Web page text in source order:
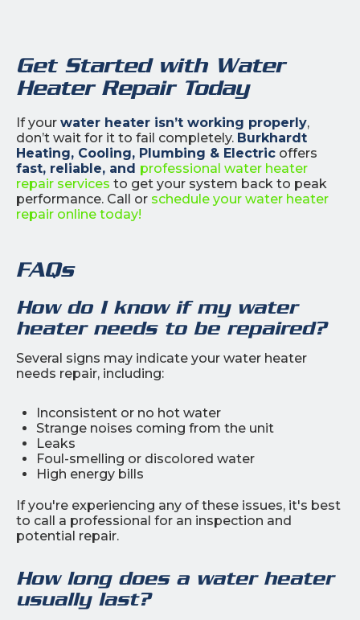
Get Started with Water
Heater Repair Today
If your water heater isn’t working properly,
don’t wait for it to fail completely. Burkhardt
Heating, Cooling, Plumbing & Electric offers
fast, reliable, and professional water heater
repair services to get your system back to peak
performance. Call or schedule your water heater
repair online today!
FAQs
How do I know if my water
heater needs to be repaired?
Several signs may indicate your water heater
needs repair, including:
Inconsistent or no hot water
Strange noises coming from the unit
Leaks
Foul-smelling or discolored water
High energy bills
If you're experiencing any of these issues, it's best
to call a professional for an inspection and
potential repair.
How long does a water heater
usually last?